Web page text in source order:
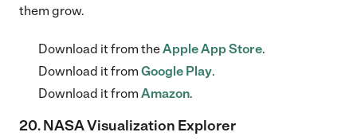
them grow.
Download it from theApple App Store.
Download it from Google Play.
Download it from Amazon.
20. NASA Visualization Explorer